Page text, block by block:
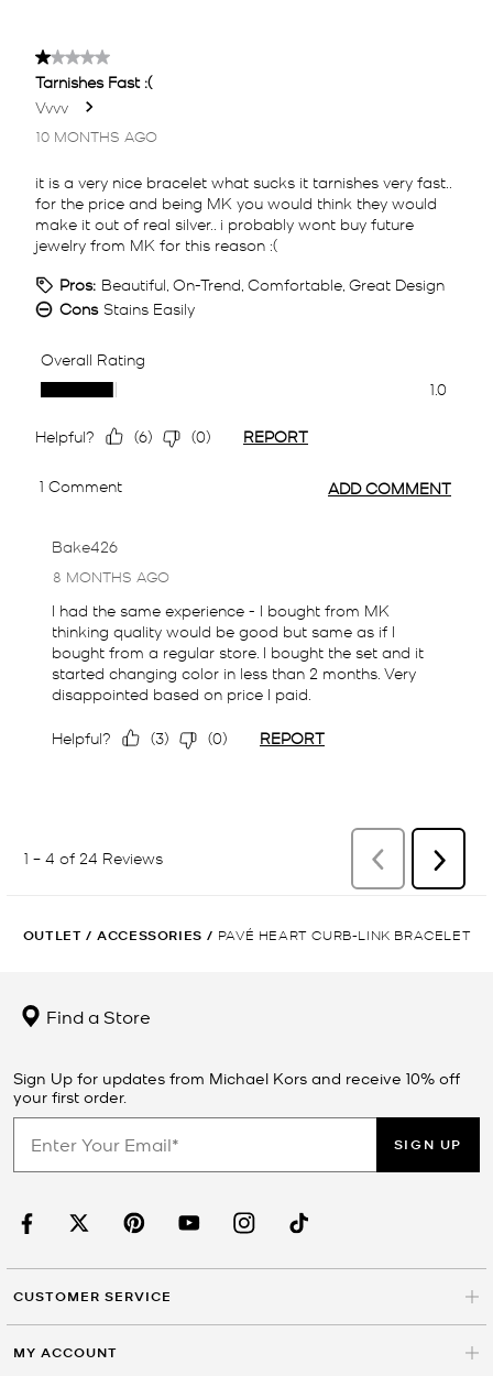
OUTLET / ACCESSORIES / PAVÉ HEART CURB-LINK BRACELET
Find a Store
Sign Up for updates from Michael Kors and receive 10% off
your first order.
SIGN UP
CUSTOMER SERVICE
MY ACCOUNT